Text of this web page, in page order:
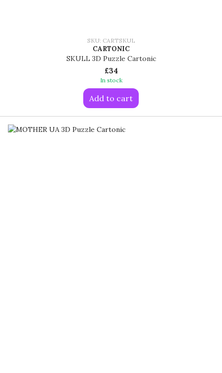
SKU: CARTSKUL
CARTONIC
SKULL 3D Puzzle Cartonic
£34
In stock
Add to cart